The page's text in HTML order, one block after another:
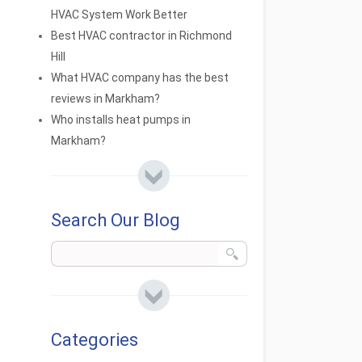
HVAC System Work Better
Best HVAC contractor in Richmond
Hill
What HVAC company has the best
reviews in Markham?
Who installs heat pumps in
Markham?
Search Our Blog
Categories